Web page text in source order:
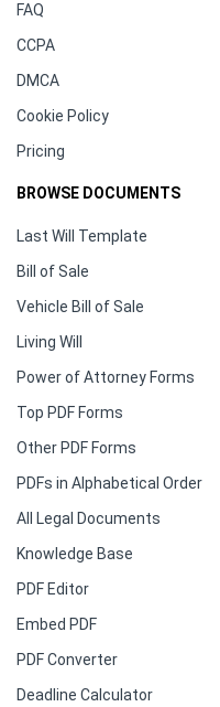
FAQ
CCPA
DMCA
Cookie Policy
Pricing
BROWSE DOCUMENTS
Last Will Template
Bill of Sale
Vehicle Bill of Sale
Living Will
Power of Attorney Forms
Top PDF Forms
Other PDF Forms
PDFs in Alphabetical Order
All Legal Documents
Knowledge Base
PDF Editor
Embed PDF
PDF Converter
Deadline Calculator